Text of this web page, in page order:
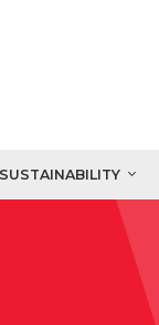
SUSTAINABILITY